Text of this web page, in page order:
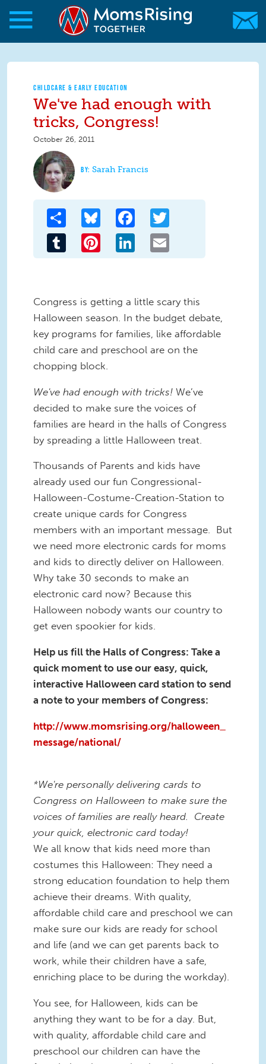
Skip to main content
Skip to main content
MomsRising.org
CHILDCARE & EARLY EDUCATION
We've had enough with
tricks, Congress!
October 26, 2011
Sarah Francis
Share Bluesky Facebook
Tumblr Pinterest LinkedIn
Congress is getting a little scary this
Halloween season. In the budget debate,
key programs for families, like affordable
child care and preschool are on the
chopping block.
We've had enough with tricks! We’ve
decided to make sure the voices of
families are heard in the halls of Congress
by spreading a little Halloween treat.
Thousands of Parents and kids have
already used our fun Congressional-
Halloween-Costume-Creation-Station to
create unique cards for Congress
members with an important message. But
we need more electronic cards for moms
and kids to directly deliver on Halloween.
Why take 30 seconds to make an
electronic card now? Because this
Halloween nobody wants our country to
get even spookier for kids.
Help us fill the Halls of Congress: Take a
quick moment to use our easy, quick,
interactive Halloween card station to send
a note to your members of Congress:
http://www.momsrising.org/halloween_
message/national/
*We're personally delivering cards to
Congress on Halloween to make sure the
voices of families are really heard. Create
your quick, electronic card today!
We all know that kids need more than
costumes this Halloween: They need a
strong education foundation to help them
achieve their dreams. With quality,
affordable child care and preschool we can
make sure our kids are ready for school
and life (and we can get parents back to
work, while their children have a safe,
enriching place to be during the workday).
You see, for Halloween, kids can be
anything they want to be for a day. But,
with quality, affordable child care and
preschool our children can have the